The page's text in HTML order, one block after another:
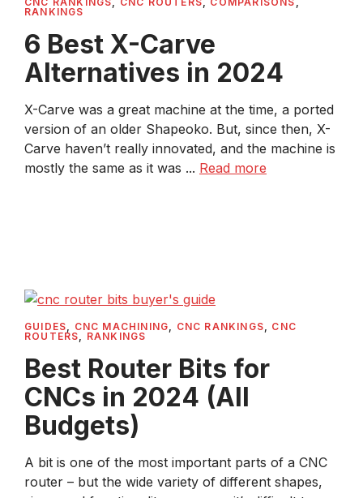
RANKINGS
6 Best X-Carve
Alternatives in 2024
X-Carve was a great machine at the time, a ported
version of an older Shapeoko. But, since then, X-
Carve haven’t really innovated, and the machine is
mostly the same as it was ... Read more
GUIDES CNC MACHINING CNC RANKINGS
CNC
ROUTERS
RANKINGS
Best Router Bits for
CNCs in 2024 (All
Budgets)
A bit is one of the most important parts of a CNC
router – but the wide variety of different shapes,